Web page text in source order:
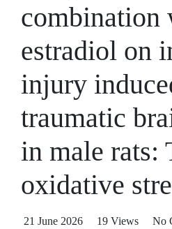
combination
estradiol on
injury
traumatic
in male rats:
oxidative
21 June 2026 19 Views No